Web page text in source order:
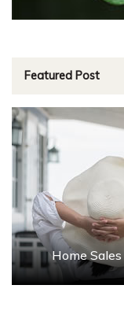
Featured Post
Home